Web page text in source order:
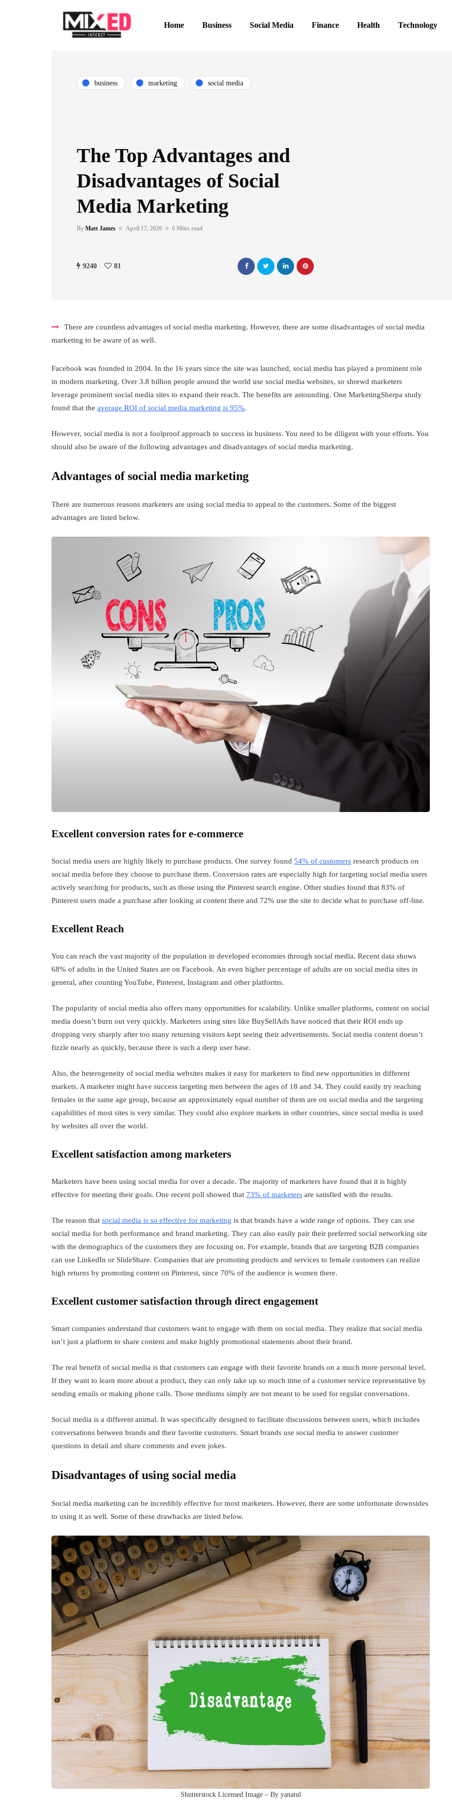
Home Business Social Media Finance Health Technology
business marketing social media
The Top Advantages and
Disadvantages of Social
Media Marketing
By Matt James April 17, 2020 6 Mins read
9240 81
There are countless advantages of social media marketing. However, there are some disadvantages of social media
marketing to be aware of as well.
Facebook was founded in 2004. In the 16 years since the site was launched, social media has played a prominent role
in modern marketing. Over 3.8 billion people around the world use social media websites, so shrewd marketers
leverage prominent social media sites to expand their reach. The benefits are astounding. One MarketingSherpa study
found that the average ROI of social media marketing is 95%.
However, social media is not a foolproof approach to success in business. You need to be diligent with your efforts. You
should also be aware of the following advantages and disadvantages of social media marketing.
Advantages of social media marketing
There are numerous reasons marketers are using social media to appeal to the customers. Some of the biggest
advantages are listed below.
Excellent conversion rates for e-commerce
Social media users are highly likely to purchase products. One survey found 54% of customers research products on
social media before they choose to purchase them. Conversion rates are especially high for targeting social media users
actively searching for products, such as those using the Pinterest search engine. Other studies found that 83% of
Pinterest users made a purchase after looking at content there and 72% use the site to decide what to purchase off-line.
Excellent Reach
You can reach the vast majority of the population in developed economies through social media. Recent data shows
68% of adults in the United States are on Facebook. An even higher percentage of adults are on social media sites in
general, after counting YouTube, Pinterest, Instagram and other platforms.
The popularity of social media also offers many opportunities for scalability. Unlike smaller platforms, content on social
media doesn’t burn out very quickly. Marketers using sites like BuySellAds have noticed that their ROI ends up
dropping very sharply after too many returning visitors kept seeing their advertisements. Social media content doesn’t
fizzle nearly as quickly, because there is such a deep user base.
Also, the heterogeneity of social media websites makes it easy for marketers to find new opportunities in different
markets. A marketer might have success targeting men between the ages of 18 and 34. They could easily try reaching
females in the same age group, because an approximately equal number of them are on social media and the targeting
capabilities of most sites is very similar. They could also explore markets in other countries, since social media is used
by websites all over the world.
Excellent satisfaction among marketers
Marketers have been using social media for over a decade. The majority of marketers have found that it is highly
effective for meeting their goals. One recent poll showed that 73% of marketers are satisfied with the results.
The reason that social media is so effective for marketing is that brands have a wide range of options. They can use
social media for both performance and brand marketing. They can also easily pair their preferred social networking site
with the demographics of the customers they are focusing on. For example, brands that are targeting B2B companies
can use LinkedIn or SlideShare. Companies that are promoting products and services to female customers can realize
high returns by promoting content on Pinterest, since 70% of the audience is women there.
Excellent customer satisfaction through direct engagement
Smart companies understand that customers want to engage with them on social media. They realize that social media
isn’t just a platform to share content and make highly promotional statements about their brand.
The real benefit of social media is that customers can engage with their favorite brands on a much more personal level.
If they want to learn more about a product, they can only take up so much time of a customer service representative by
sending emails or making phone calls. Those mediums simply are not meant to be used for regular conversations.
Social media is a different animal. It was specifically designed to facilitate discussions between users, which includes
conversations between brands and their favorite customers. Smart brands use social media to answer customer
questions in detail and share comments and even jokes.
Disadvantages of using social media
Social media marketing can be incredibly effective for most marketers. However, there are some unfortunate downsides
to using it as well. Some of these drawbacks are listed below.
Shutterstock Licensed Image – By yanatul